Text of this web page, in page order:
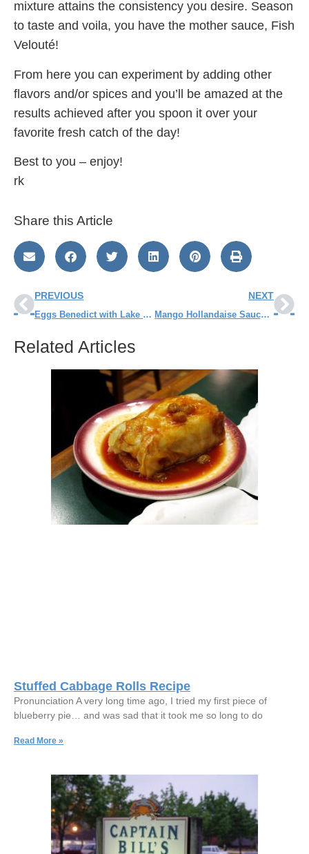
mixture attains the consistency you desire. Season
to taste and voila, you have the mother sauce, Fish
Velouté!
From here you can experiment by adding other
flavors and/or spices and you’ll be amazed at the
results achieved after you spoon it over your
favorite fresh catch of the day!
Best to you – enjoy!
rk
Share this Article
PREVIOUS
Eggs Benedict with Lake Perch Recipe
NEXT
Mango Hollandaise Sauce Recipe
Related Articles
Stuffed Cabbage Rolls Recipe
Pronunciation A very long time ago, I tried my first piece of
blueberry pie… and was sad that it took me so long to do
Read More »